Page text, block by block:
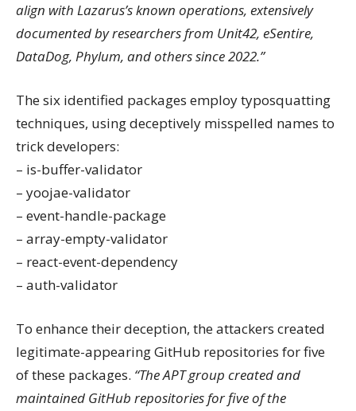
align with Lazarus’s known operations, extensively
documented by researchers from Unit42, eSentire,
DataDog, Phylum, and others since 2022.”
The six identified packages employ typosquatting
techniques, using deceptively misspelled names to
trick developers:
– is-buffer-validator
– yoojae-validator
– event-handle-package
– array-empty-validator
– react-event-dependency
– auth-validator
To enhance their deception, the attackers created
legitimate-appearing GitHub repositories for five
of these packages. “The APT group created and
maintained GitHub repositories for five of the